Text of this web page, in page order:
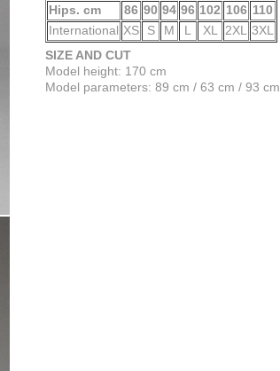
Hips. cm
86 90 94 96 102 106 110
International XS S M L XL 2XL
3XL
SIZE AND CUT
Model height: 170 cm
Model parameters: 89 cm / 63 cm / 93 cm